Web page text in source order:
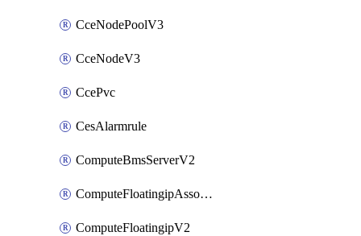
CceNodePoolV3
CceNodeV3
CcePvc
CesAlarmrule
ComputeBmsServerV2
ComputeFloatingipAssociateV2
ComputeFloatingipV2